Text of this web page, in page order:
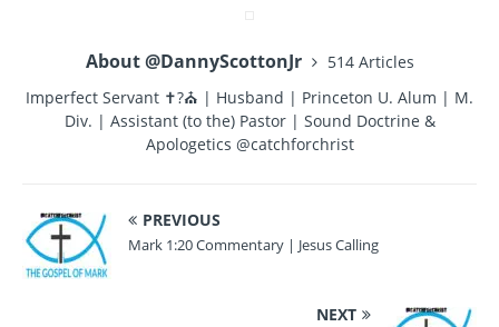
o
k
About @DannyScottonJr
514 Articles
Imperfect Servant ✝?⛪ | Husband | Princeton U. Alum | M.
Div. | Assistant (to the) Pastor | Sound Doctrine &
Apologetics @catchforchrist
PREVIOUS
Mark 1:20 Commentary | Jesus Calling
NEXT